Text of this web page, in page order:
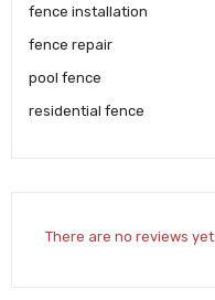
fence installation
fence repair
pool fence
residential fence
There are no reviews yet.